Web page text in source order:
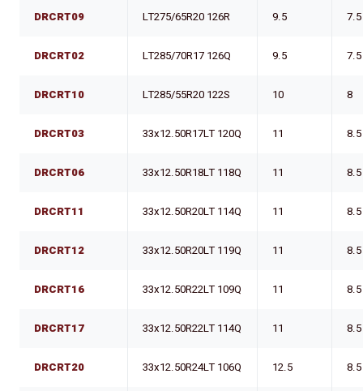
DRCRT09 LT275/65R20 126R 9.5 7.5
DRCRT02 LT285/70R17 126Q 9.5 7.5
DRCRT10 LT285/55R20 122S 10 8
DRCRT03 33x12.50R17LT 120Q 11 8.5
DRCRT06 33x12.50R18LT 118Q 11 8.5
DRCRT11 33x12.50R20LT 114Q 11 8.5
DRCRT12 33x12.50R20LT 119Q 11 8.5
DRCRT16 33x12.50R22LT 109Q 11 8.5
DRCRT17 33x12.50R22LT 114Q 11 8.5
DRCRT20 33x12.50R24LT 106Q 12.5 8.5